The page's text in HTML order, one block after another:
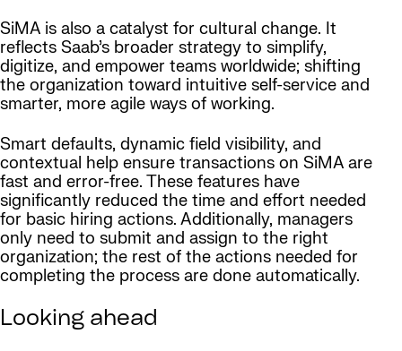
SiMA is also a catalyst for cultural change. It
reflects Saab’s broader strategy to simplify,
digitize, and empower teams worldwide; shifting
the organization toward intuitive self-service and
smarter, more agile ways of working.
Smart defaults, dynamic field visibility, and
contextual help ensure transactions on SiMA are
fast and error-free. These features have
significantly reduced the time and effort needed
for basic hiring actions. Additionally, managers
only need to submit and assign to the right
organization; the rest of the actions needed for
completing the process are done automatically.
Looking ahead